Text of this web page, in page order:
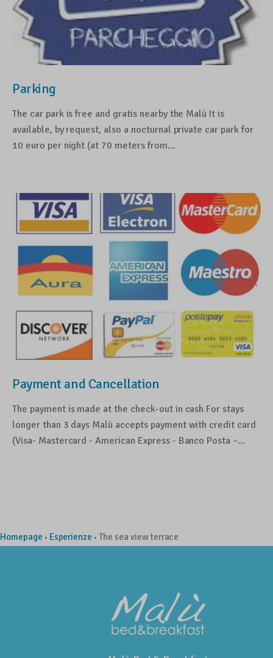
Parking
The car park is free and gratis nearby the Malù It is
available, by request, also a nocturnal private car park for
10 euro per night (at 70 meters from…
Payment and Cancellation
The payment is made at the check-out in cash For stays
longer than 3 days Malù accepts payment with credit card
(Visa- Mastercard - American Express - Banco Posta –…
Homepage • Esperienze • The sea view terrace